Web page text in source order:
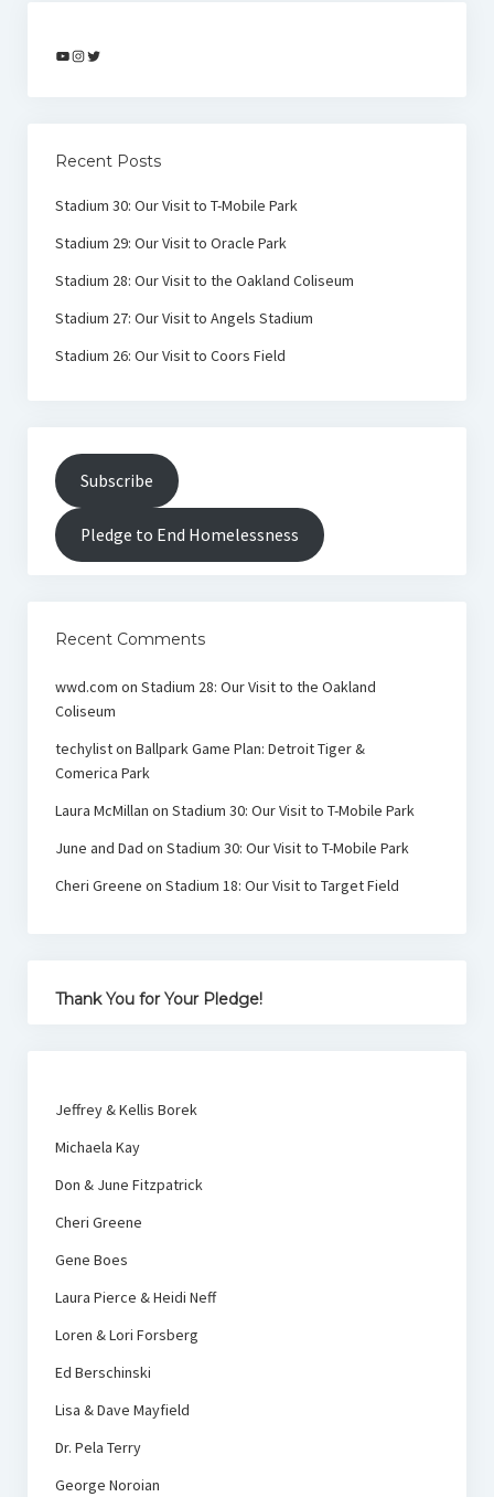
YouTube
Instagram
Twitter
Recent Posts
Stadium 30: Our Visit to T-Mobile Park
Stadium 29: Our Visit to Oracle Park
Stadium 28: Our Visit to the Oakland Coliseum
Stadium 27: Our Visit to Angels Stadium
Stadium 26: Our Visit to Coors Field
Subscribe
Pledge to End Homelessness
Recent Comments
wwd.com on Stadium 28: Our Visit to the Oakland
Coliseum
techyliston Ballpark Game Plan: Detroit Tiger &
Comerica Park
Laura McMillan on Stadium 30: Our Visit to T-Mobile Park
June and Dad on Stadium 30: Our Visit to T-Mobile Park
Cheri Greene on Stadium 18: Our Visit to Target Field
Thank You for Your Pledge!
Jeffrey & Kellis Borek
Michaela Kay
Don & June Fitzpatrick
Cheri Greene
Gene Boes
Laura Pierce & Heidi Neff
Loren & Lori Forsberg
Ed Berschinski
Lisa & Dave Mayfield
Dr. Pela Terry
George Noroian